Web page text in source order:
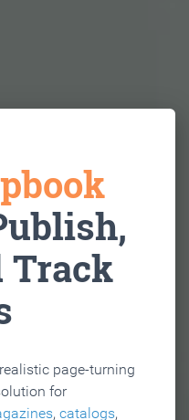
Track
page-turning
for
, catalogs,